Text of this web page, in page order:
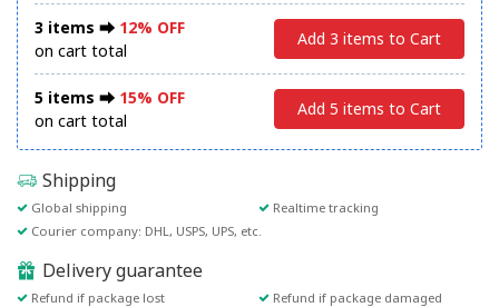
3 items ⮕ 12% OFF
on cart total
Add 3 items to Cart
5 items ⮕ 15% OFF
on cart total
Add 5 items to Cart
Shipping
Global shipping
Realtime tracking
Courier company: DHL, USPS, UPS, etc.
Delivery guarantee
Refund if package lost
Refund if package damaged